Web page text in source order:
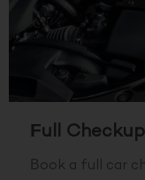
Full Checkup
Book a full car